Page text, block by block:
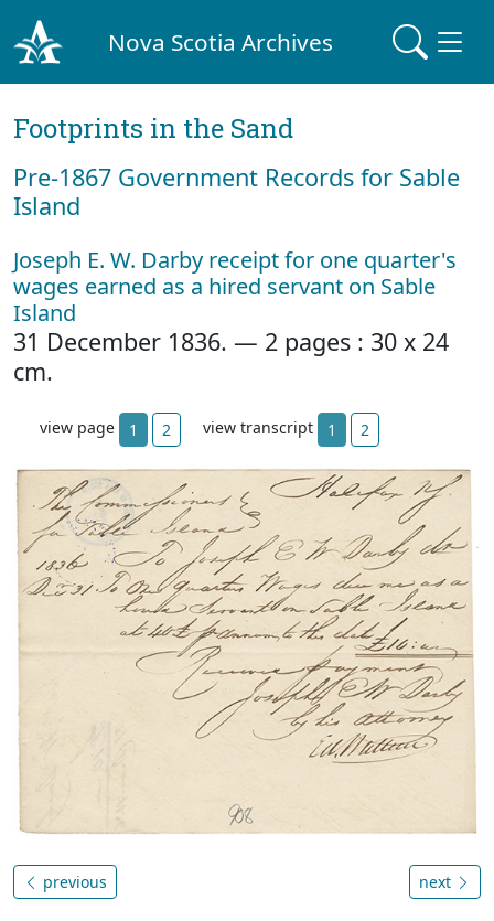
Nova Scotia Archives
Footprints in the Sand
Pre‐1867 Government Records for Sable
Island
Joseph E. W. Darby receipt for one quarter's
wages earned as a hired servant on Sable
Island
31 December 1836. — 2 pages : 30 x 24
cm.
view page 1 2 view transcript 1 2
previous next